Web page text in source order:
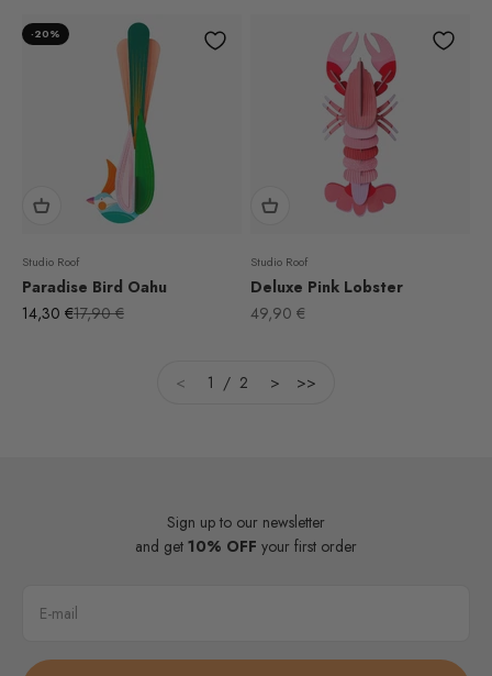
-20%
Studio Roof
Paradise Bird Oahu
Sale price
14,30 €Regular price
17,90 €
Studio Roof
Deluxe Pink Lobster
Sale price
49,90 €
< 1 / 2 > >>
Sign up to our newsletter
and get 10% OFF your first order
E-mail